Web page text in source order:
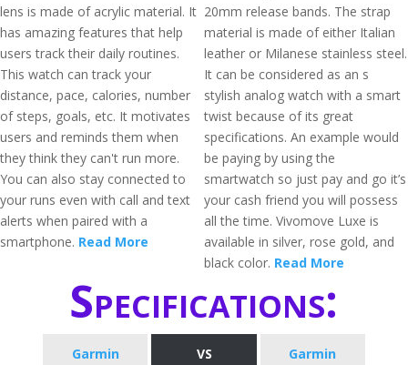
lens is made of acrylic material. It
has amazing features that help
users track their daily routines.
This watch can track your
distance, pace, calories, number
of steps, goals, etc. It motivates
users and reminds them when
they think they can't run more.
You can also stay connected to
your runs even with call and text
alerts when paired with a
smartphone. Read More
20mm release bands. The strap
material is made of either Italian
leather or Milanese stainless steel.
It can be considered as an s
stylish analog watch with a smart
twist because of its great
specifications. An example would
be paying by using the
smartwatch so just pay and go it’s
your cash friend you will possess
all the time. Vivomove Luxe is
available in silver, rose gold, and
black color. Read More
Specifications:
Garmin
VS
Garmin